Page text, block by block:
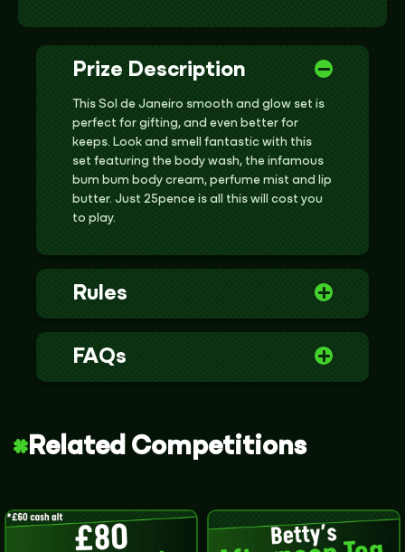
Prize Description
This Sol de Janeiro smooth and glow set is
perfect for gifting, and even better for
keeps. Look and smell fantastic with this
set featuring the body wash, the infamous
bum bum body cream, perfume mist and lip
butter. Just 25pence is all this will cost you
to play.
Rules
FAQs
Related Competitions